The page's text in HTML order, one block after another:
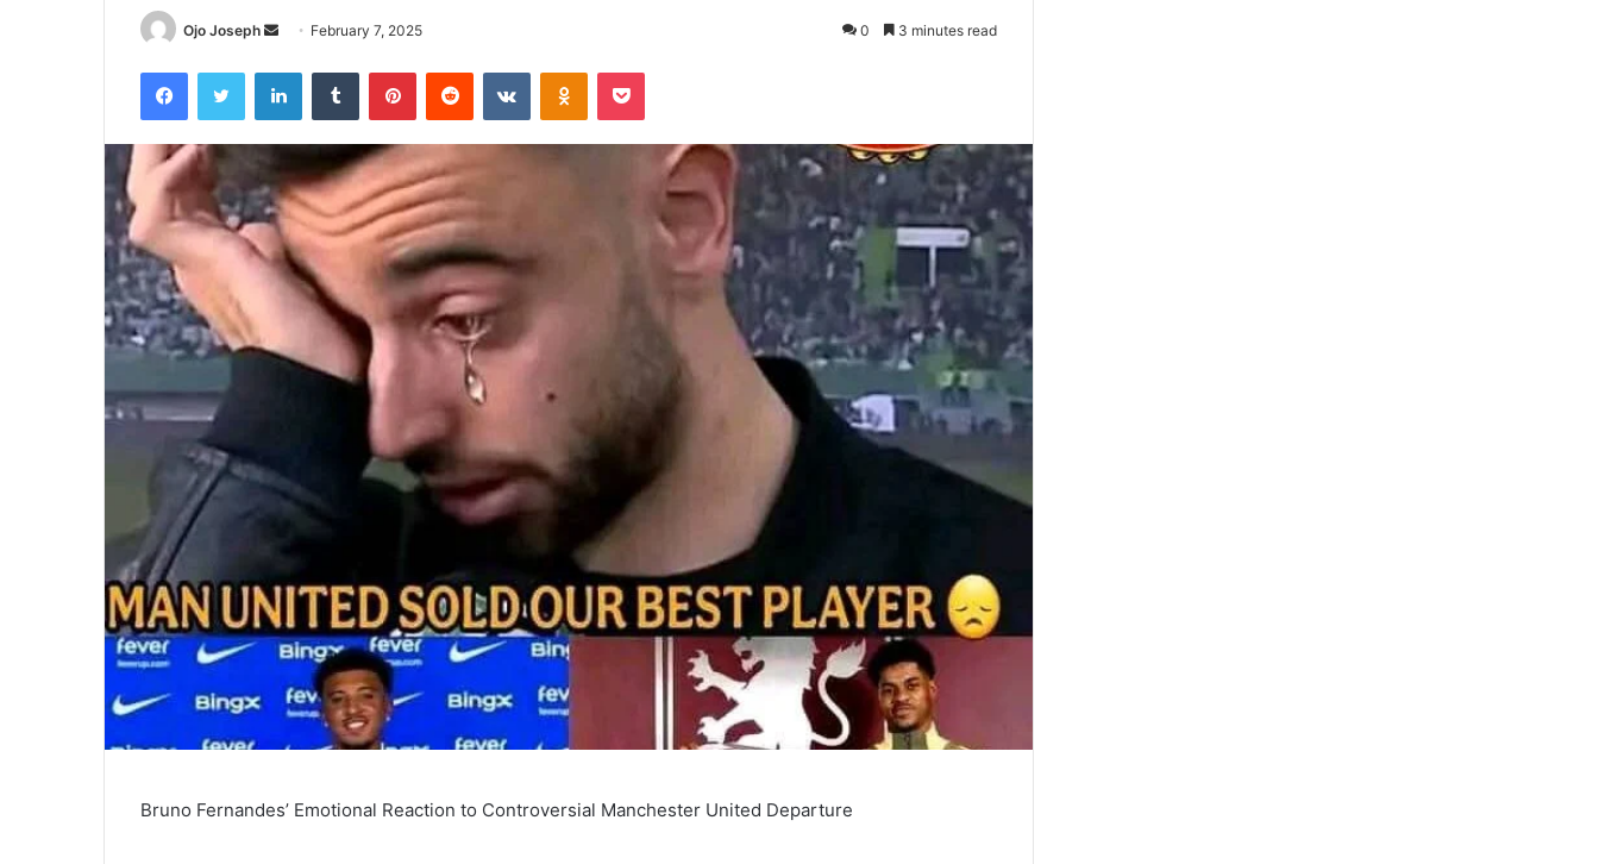
Ojo Joseph
Send February 7, 2025 0 3 minutes read
FacebookTwitter LinkedInTumblr PinterestReddit VKontakteOdnoklassniki
Pocket
Bruno Fernandes’ Emotional Reaction to Controversial Manchester United Departure